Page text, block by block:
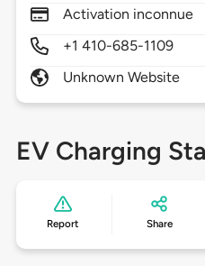
Activation inconnue
+1 410-685-1109
Unknown Website
EV Charging
Report Share